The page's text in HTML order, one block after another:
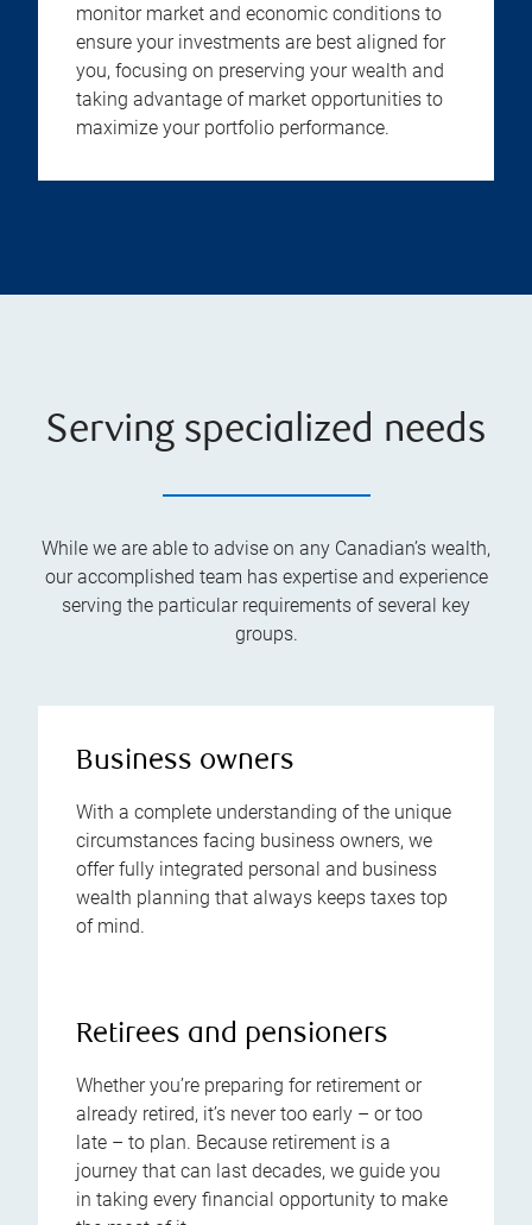
monitor market and economic conditions to
ensure your investments are best aligned for
you, focusing on preserving your wealth and
taking advantage of market opportunities to
maximize your portfolio performance.
Serving specialized needs
While we are able to advise on any Canadian’s wealth,
our accomplished team has expertise and experience
serving the particular requirements of several key
groups.
Business owners
With a complete understanding of the unique
circumstances facing business owners, we
offer fully integrated personal and business
wealth planning that always keeps taxes top
of mind.
Retirees and pensioners
Whether you’re preparing for retirement or
already retired, it’s never too early – or too
late – to plan. Because retirement is a
journey that can last decades, we guide you
in taking every financial opportunity to make